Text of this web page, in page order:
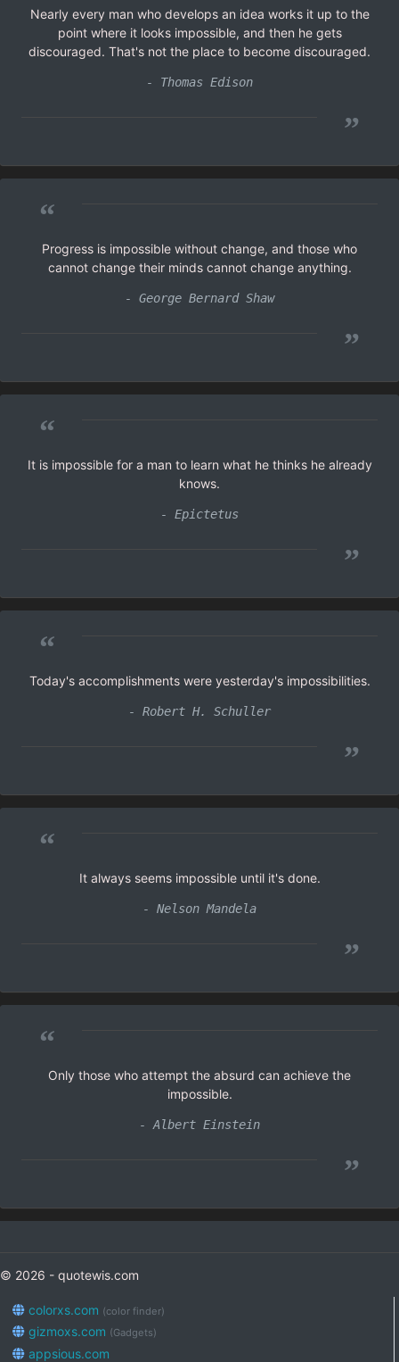
Nearly every man who develops an idea works it up to the
point where it looks impossible, and then he gets
discouraged. That's not the place to become discouraged.
- Thomas Edison
”
“
Progress is impossible without change, and those who
cannot change their minds cannot change anything.
- George Bernard Shaw
”
“
It is impossible for a man to learn what he thinks he already
knows.
- Epictetus
”
“
Today's accomplishments were yesterday's impossibilities.
- Robert H. Schuller
”
“
It always seems impossible until it's done.
- Nelson Mandela
”
“
Only those who attempt the absurd can achieve the
impossible.
- Albert Einstein
”
© 2026 - quotewis.com
colorxs.com (color finder)
gizmoxs.com (Gadgets)
appsious.com